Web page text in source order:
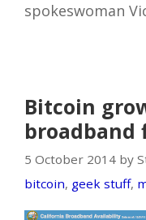
spokeswoman
Bitcoin
broadband
5 October 2014 by
bitcoin, geek stuff,